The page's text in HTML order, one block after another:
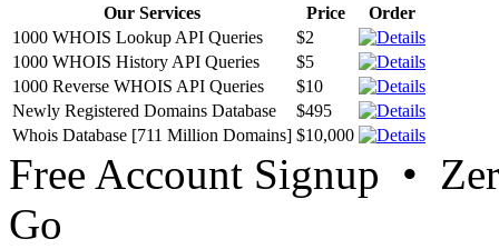
Our Services Price
Order
1000 WHOIS Lookup API Queries
$2
1000 WHOIS History API Queries
$5
1000 Reverse WHOIS API Queries
$10
Newly Registered Domains Database
$495
Whois Database [711 Million Domains] $10,000
Free Account Signup •
Go